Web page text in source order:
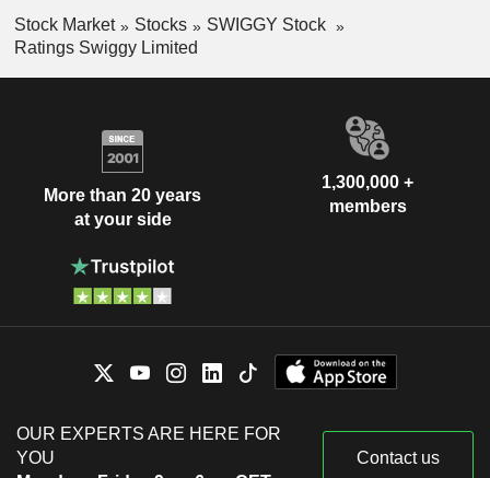
Stock Market Stocks
SWIGGY Stock
Ratings Swiggy Limited
More than 20 years
at your side
1,300,000 +
members
OUR EXPERTS ARE HERE FOR
YOU
Contact us